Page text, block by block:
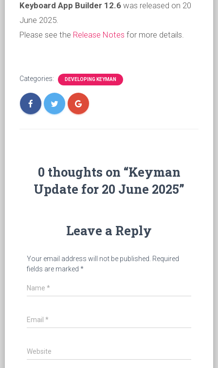
Keyboard App Builder 12.6 was released on 20
June 2025.
Please see the Release Notes for more details.
Categories: DEVELOPING KEYMAN
0 thoughts on “Keyman
Update for 20 June 2025”
Leave a Reply
Your email address will not be published. Required
fields are marked *
Name *
Email *
Website